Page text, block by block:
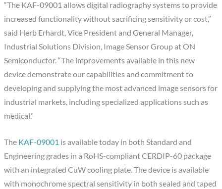
“The KAF-09001 allows digital radiography systems to provide
increased functionality without sacrificing sensitivity or cost,”
said Herb Erhardt, Vice President and General Manager,
Industrial Solutions Division, Image Sensor Group at ON
Semiconductor. “The improvements available in this new
device demonstrate our capabilities and commitment to
developing and supplying the most advanced image sensors for
industrial markets, including specialized applications such as
medical.”
The KAF-09001 is available today in both Standard and
Engineering grades in a RoHS-compliant CERDIP-60 package
with an integrated CuW cooling plate. The device is available
with monochrome spectral sensitivity in both sealed and taped